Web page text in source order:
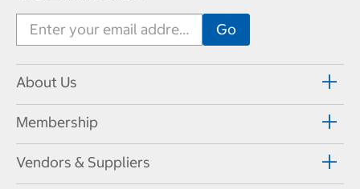
About Us
Membership
Vendors & Suppliers